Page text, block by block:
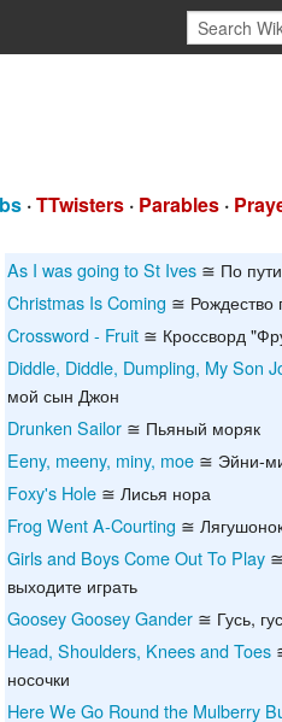
·TTwisters · Parables ·
As I was going to St Ives ≅ По
Christmas Is Coming ≅ Рождество
Crossword - Fruit ≅ Кроссворд
Diddle, Diddle, Dumpling, My Son
мой сын Джон
Drunken Sailor ≅ Пьяный моряк
Eeny, meeny, miny, moe ≅ Эйни-
Foxy's Hole ≅ Лисья нора
Frog Went A-Courting ≅
Girls and Boys Come Out To Play
выходите играть
Goosey Goosey Gander ≅ Гусь,
Head, Shoulders, Knees and Toes
носочки
Here We Go Round the Mulberry